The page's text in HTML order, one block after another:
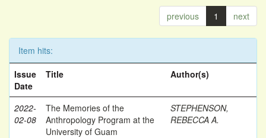
previous 1 next
Item hits:
Issue
Date
Title Author(s)
2022-
02-08
The Memories of the
Anthropology Program at the
University of Guam
STEPHENSON,
REBECCA A.